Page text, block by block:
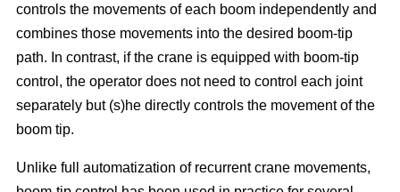
controls the movements of each boom independently and
combines those movements into the desired boom-tip
path. In contrast, if the crane is equipped with boom-tip
control, the operator does not need to control each joint
separately but (s)he directly controls the movement of the
boom tip.
Unlike full automatization of recurrent crane movements,